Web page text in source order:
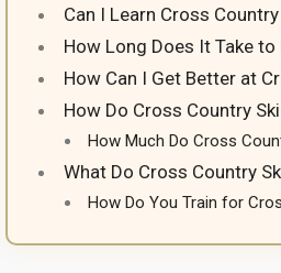
Can I Learn Cross
How Long Does It Take
How Can I Get Better at
How Do Cross Country
How Much Do Cross
What Do Cross Country
How Do You Train for